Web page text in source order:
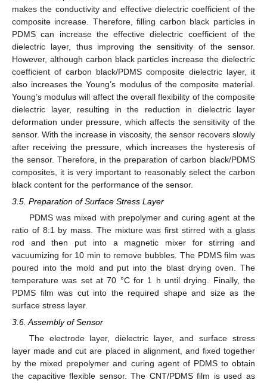
makes the conductivity and effective dielectric coefficient of the
composite increase. Therefore, filling carbon black particles in
PDMS can increase the effective dielectric coefficient of the
dielectric layer, thus improving the sensitivity of the sensor.
However, although carbon black particles increase the dielectric
coefficient of carbon black/PDMS composite dielectric layer, it
also increases the Young’s modulus of the composite material.
Young’s modulus will affect the overall flexibility of the composite
dielectric layer, resulting in the reduction in dielectric layer
deformation under pressure, which affects the sensitivity of the
sensor. With the increase in viscosity, the sensor recovers slowly
after receiving the pressure, which increases the hysteresis of
the sensor. Therefore, in the preparation of carbon black/PDMS
composites, it is very important to reasonably select the carbon
black content for the performance of the sensor.
3.5. Preparation of Surface Stress Layer
PDMS was mixed with prepolymer and curing agent at the
ratio of 8:1 by mass. The mixture was first stirred with a glass
rod and then put into a magnetic mixer for stirring and
vacuumizing for 10 min to remove bubbles. The PDMS film was
poured into the mold and put into the blast drying oven. The
temperature was set at 70 °C for 1 h until drying. Finally, the
PDMS film was cut into the required shape and size as the
surface stress layer.
3.6. Assembly of Sensor
The electrode layer, dielectric layer, and surface stress
layer made and cut are placed in alignment, and fixed together
by the mixed prepolymer and curing agent of PDMS to obtain
the capacitive flexible sensor. The CNT/PDMS film is used as